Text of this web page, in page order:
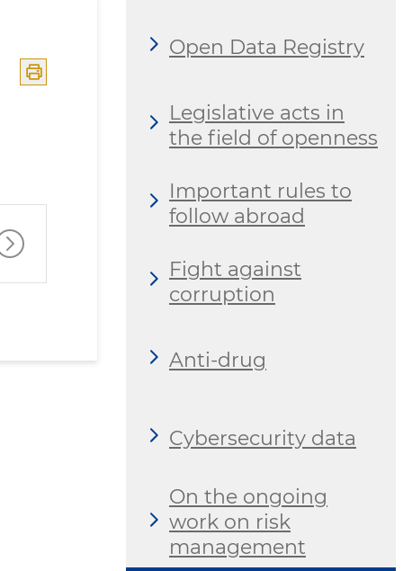
Open Data Registry
Legislative acts in
the field of openness
Important rules to
follow abroad
Fight against
corruption
Anti-drug
Cybersecurity data
On the ongoing
work on risk
management